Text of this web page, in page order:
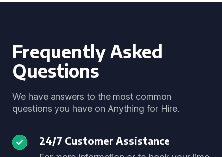
Frequently Asked
Questions
We have answers to the most common
questions you have on Anything for Hire.
24/7 Customer Assistance